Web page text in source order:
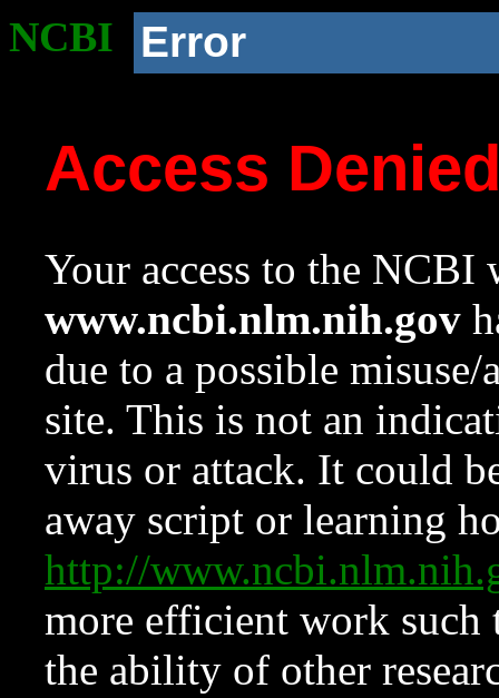
NCBI Error
Access
Your access to the NCBI
www.ncbi.nlm.nih.gov
due to a possible
site. This is not an
virus or attack. It could
away script or learning
http://
more efficient work such
the ability of other